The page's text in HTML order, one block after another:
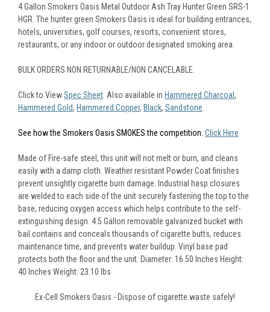
4 Gallon Smokers Oasis Metal Outdoor Ash Tray Hunter Green SRS-1
HGR. The hunter green Smokers Oasis is ideal for building entrances,
hotels, universities, golf courses, resorts, convenient stores,
restaurants, or any indoor or outdoor designated smoking area.
BULK ORDERS NON RETURNABLE/NON CANCELABLE.
Click to ViewSpec Sheet . Also available in Hammered Charcoal ,
Hammered Gold, Hammered Copper, Black, Sandstone
See how the Smokers Oasis SMOKES the competition. Click Here
Made of Fire-safe steel, this unit will not melt or burn, and cleans
easily with a damp cloth. Weather resistant Powder Coat finishes
prevent unsightly cigarette burn damage. Industrial hasp closures
are welded to each side of the unit securely fastening the top to the
base, reducing oxygen access which helps contribute to the self-
extinguishing design. 4.5 Gallon removable galvanized bucket with
bail contains and conceals thousands of cigarette butts, reduces
maintenance time, and prevents water buildup. Vinyl base pad
protects both the floor and the unit. Diameter: 16.50 Inches Height:
40 Inches Weight: 23.10 lbs
Ex-Cell Smokers Oasis - Dispose of cigarette waste safely!